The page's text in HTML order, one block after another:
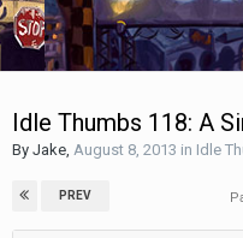
Idle Thumbs 118: A
By Jake August 8, 2013 in Idle
PREV